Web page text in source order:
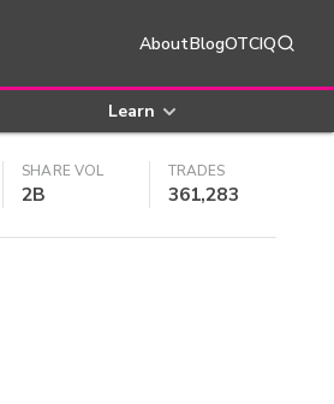
AboutBlogOTCIQ
Learn
SHARE VOL
2B
TRADES
361,283